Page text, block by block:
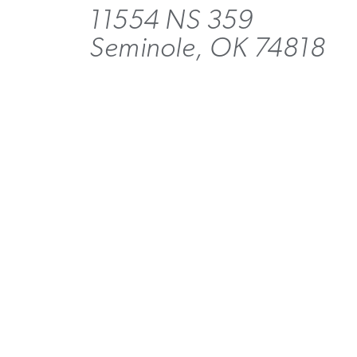
11554 NS 359
Seminole, OK 74818